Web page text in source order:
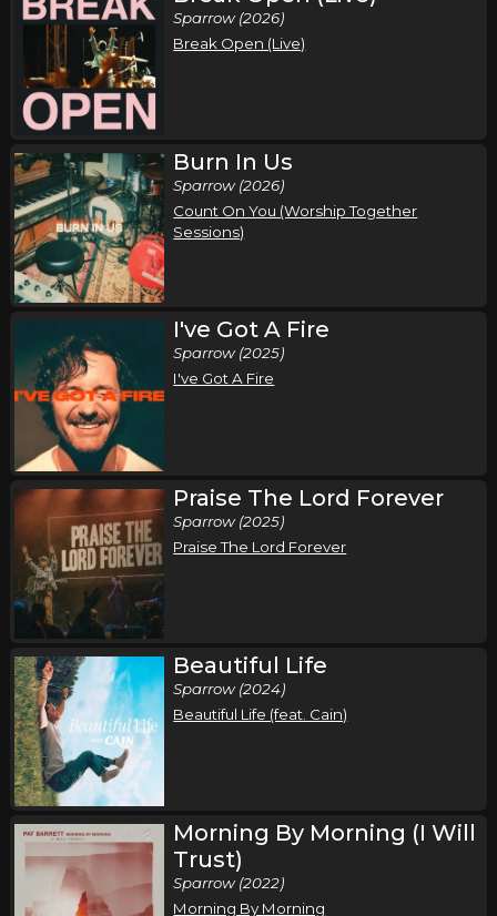
Pat Barrett I've Got A Fire Tour
Pat Barrett
Pittsburgh, PA
Thursday, October 8
Pat Barrett I've Got A Fire Tour
Pat Barrett
New City, NY
Friday, October 9
Pat Barrett I've Got A Fire Tour
Pat Barrett
Hershey, PA
Saturday, October 10
Pat Barrett I've Got A Fire Tour
Pat Barrett
Myrtle Beach, SC
Sunday, October 11
Pat Barrett I've Got A Fire Tour
Pat Barrett
Morehead City, NC Tickets
Thursday, November 5
Pat Barrett I've Got A Fire Tour
Pat Barrett
Milwaukee, WI Tickets
Sparrow (2026)
Break Open (Live)
Burn In Us
Sparrow (2026)
Count On You (Worship Together
Sessions)
I've Got A Fire
Sparrow (2025)
I've Got A Fire
Praise The Lord Forever
Sparrow (2025)
Praise The Lord Forever
Beautiful Life
Sparrow (2024)
Beautiful Life (feat. Cain)
Morning By Morning (I Will
Trust)
Sparrow (2022)
Morning By Morning